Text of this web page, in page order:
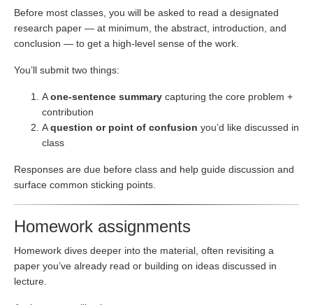
Before most classes, you will be asked to read a designated
research paper — at minimum, the abstract, introduction, and
conclusion — to get a high-level sense of the work.
You’ll submit two things:
Aone-sentence summary capturing the core problem +
contribution
Aquestion or point of confusion you’d like discussed in
class
Responses are due before class and help guide discussion and
surface common sticking points.
Homework assignments
Homework dives deeper into the material, often revisiting a
paper you’ve already read or building on ideas discussed in
lecture.